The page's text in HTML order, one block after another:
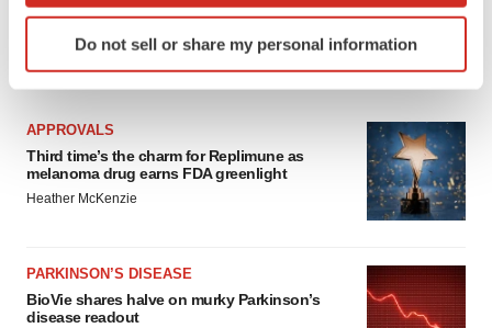
Identify your device by actively scanning it for
specific characteristics (fingerprinting)
We use cookies to enhance your experience, analyze
site traffic, and serve tailored ads. By clicking "OK", you
agree to our use of cookies. You can later change your
Policy.
Do not sell or share my personal information
LATEST
APPROVALS
Third time’s the charm for Replimune as
melanoma drug earns FDA greenlight
Heather McKenzie
PARKINSON’S DISEASE
BioVie shares halve on murky Parkinson’s
disease readout